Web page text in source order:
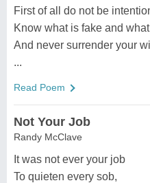
First of all do not be
Know what is fake and what
And never surrender your
...
Read Poem
Not Your Job
Randy McClave
It was not ever your job
To quieten every sob,